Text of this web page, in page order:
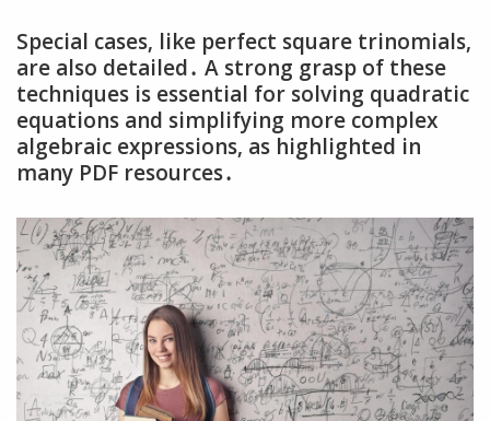
Special cases‚ like perfect square trinomials‚
are also detailed․ A strong grasp of these
techniques is essential for solving quadratic
equations and simplifying more complex
algebraic expressions‚ as highlighted in
many PDF resources․